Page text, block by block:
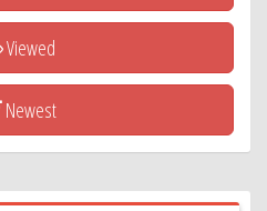
Viewed
Newest